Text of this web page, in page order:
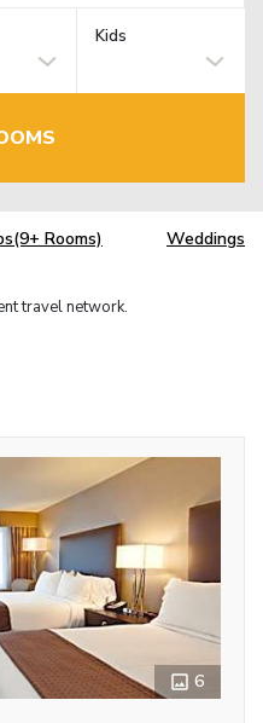
Kids
Rooms) Weddings
travel network.
6